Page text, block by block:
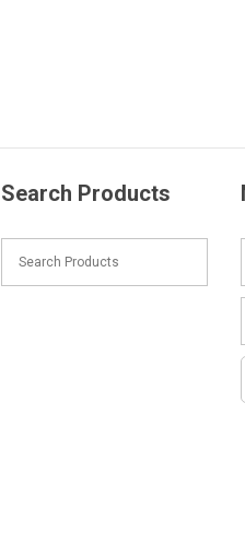
Search Products